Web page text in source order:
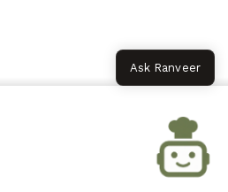
Ask Ranveer